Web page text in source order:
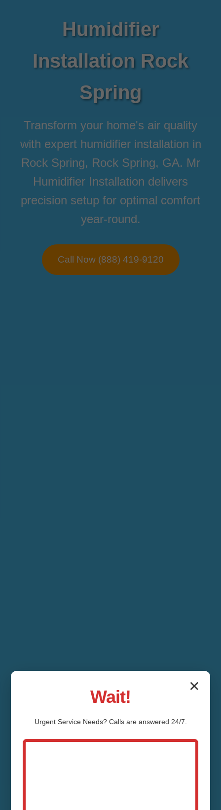
Humidifier
Installation Rock
Spring
Transform your home's air quality
with expert humidifier installation in
Rock Spring, Rock Spring, GA. Mr
Humidifier Installation delivers
precision setup for optimal comfort
year-round.
Call Now (888) 419-9120
✕
Wait!
Urgent ServiceNeeds? Calls are answered 24/7.